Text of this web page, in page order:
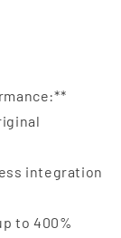
integration
to 400%